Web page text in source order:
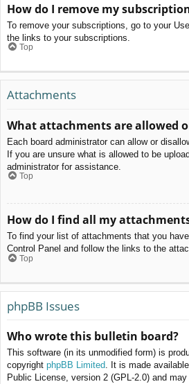
How do I remove my
To remove your subscriptions, go to your
the links to your subscriptions.
Top
Attachments
What attachments are allowed
Each board administrator can allow or
If you are unsure what is allowed to be
administrator for assistance.
Top
How do I find all my
To find your list of attachments that you
Control Panel and follow the links to the
Top
phpBB Issues
Who wrote this bulletin board?
This software (in its unmodified form) is
copyright phpBB Limited. It is made
Public License, version 2 (GPL-2.0) and